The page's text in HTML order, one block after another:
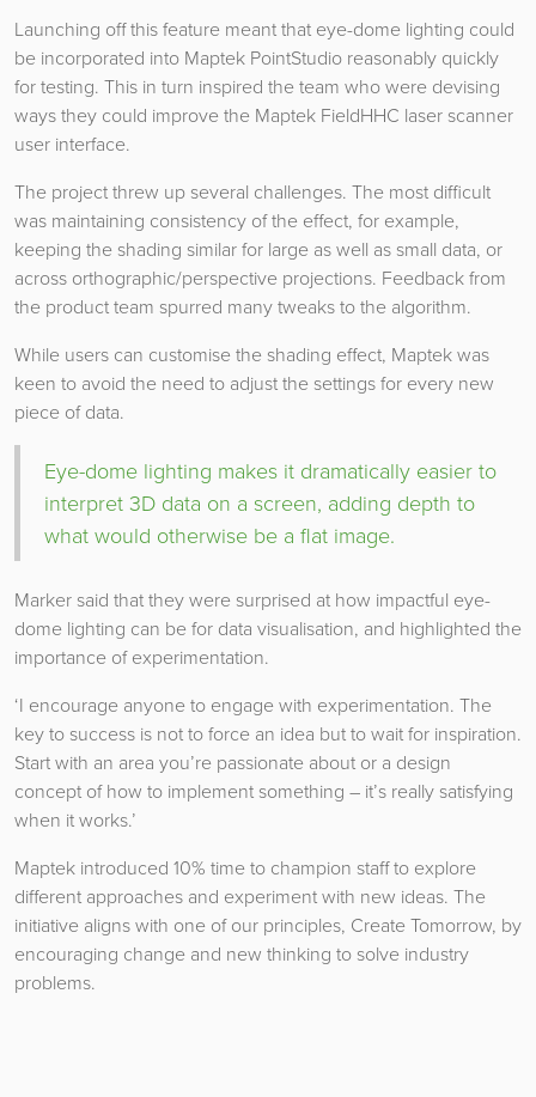
Launching off this feature meant that eye-dome lighting could
be incorporated into Maptek PointStudio reasonably quickly
for testing. This in turn inspired the team who were devising
ways they could improve the Maptek FieldHHC laser scanner
user interface.
The project threw up several challenges. The most difficult
was maintaining consistency of the effect, for example,
keeping the shading similar for large as well as small data, or
across orthographic/perspective projections. Feedback from
the product team spurred many tweaks to the algorithm.
While users can customise the shading effect, Maptek was
keen to avoid the need to adjust the settings for every new
piece of data.
Eye-dome lighting makes it dramatically easier to
interpret 3D data on a screen, adding depth to
what would otherwise be a flat image.
Marker said that they were surprised at how impactful eye-
dome lighting can be for data visualisation, and highlighted the
importance of experimentation.
‘I encourage anyone to engage with experimentation. The
key to success is not to force an idea but to wait for inspiration.
Start with an area you’re passionate about or a design
concept of how to implement something – it’s really satisfying
when it works.’
Maptek introduced 10% time to champion staff to explore
different approaches and experiment with new ideas. The
initiative aligns with one of our principles, Create Tomorrow, by
encouraging change and new thinking to solve industry
problems.